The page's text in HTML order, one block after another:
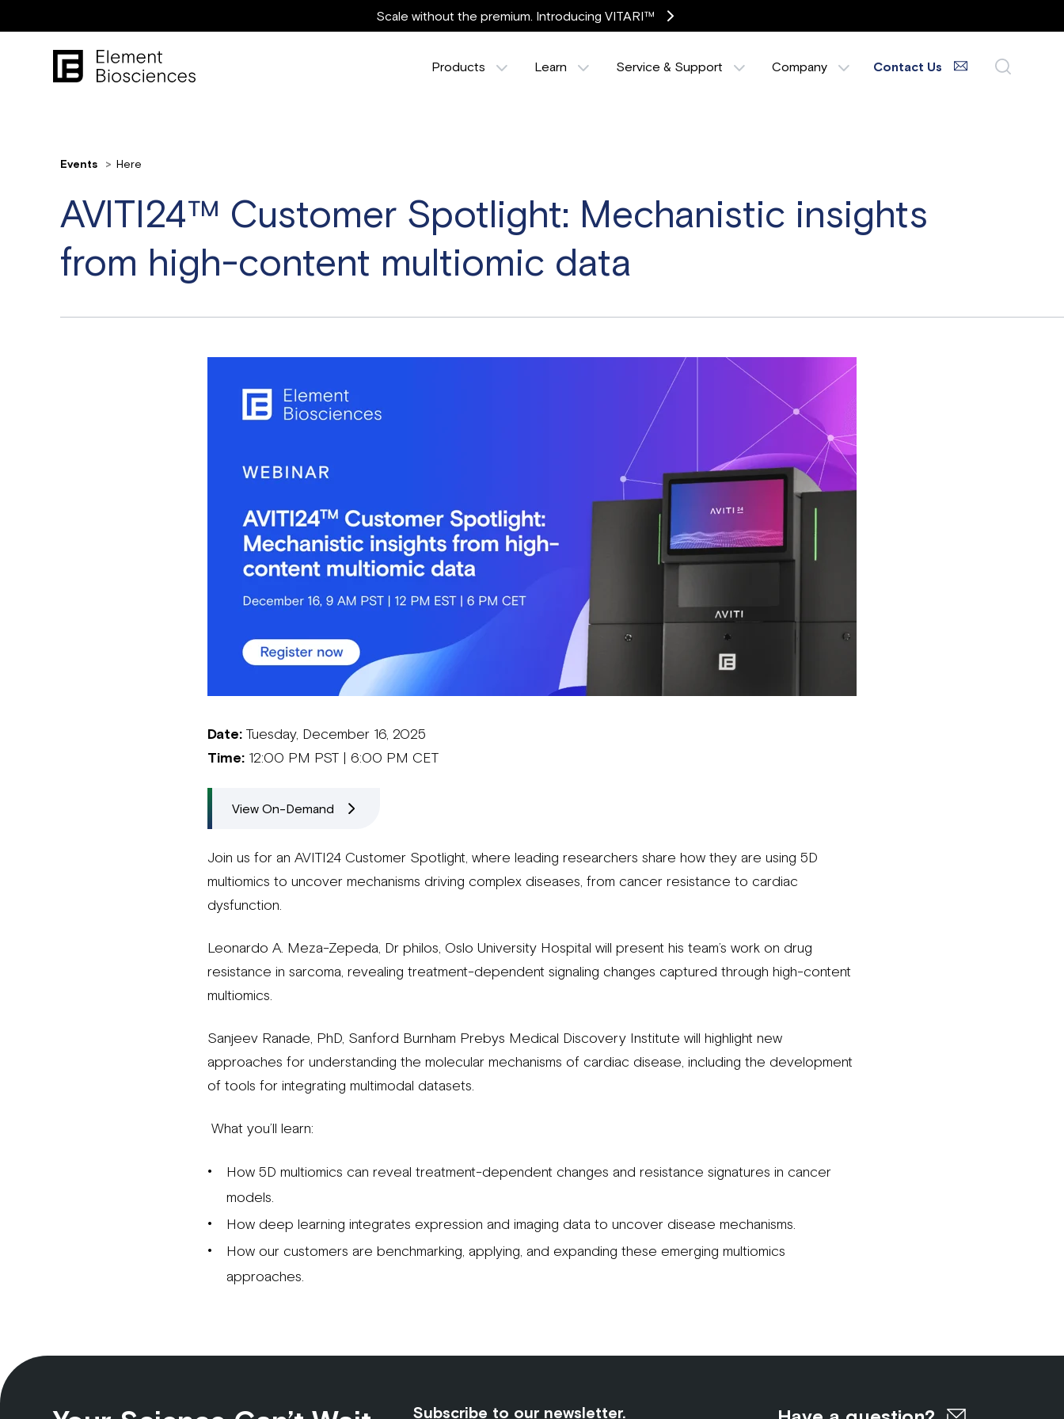
Scale without the premium. Introducing VITARI™
Products Learn Service & Support Company Contact Us
Events Here
AVITI24™ Customer Spotlight: Mechanistic insights
from high-content multiomic data
Date: Tuesday, December 16, 2025
Time: 12:00 PM PST | 6:00 PM CET
View On-Demand
Join us for an AVITI24 Customer Spotlight, where leading researchers share how they are using 5D
multiomics to uncover mechanisms driving complex diseases, from cancer resistance to cardiac
dysfunction.
Leonardo A. Meza-Zepeda, Dr philos, Oslo University Hospital will present his team’s work on drug
resistance in sarcoma, revealing treatment-dependent signaling changes captured through high-content
multiomics.
Sanjeev Ranade, PhD, Sanford Burnham Prebys Medical Discovery Institute will highlight new
approaches for understanding the molecular mechanisms of cardiac disease, including the development
of tools for integrating multimodal datasets.
What you’ll learn:
How 5D multiomics can reveal treatment-dependent changes and resistance signatures in cancer
models.
How deep learning integrates expression and imaging data to uncover disease mechanisms.
How our customers are benchmarking, applying, and expanding these emerging multiomics
approaches.
Subscribe to our newsletter.